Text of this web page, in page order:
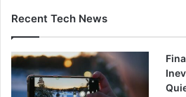
Recent Tech News